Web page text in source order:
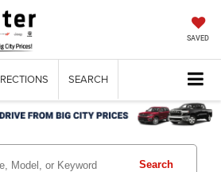
SAVED
SEARCH
Search